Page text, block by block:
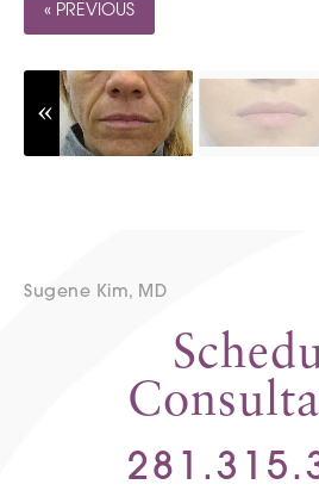
« PREVIOUS
Sugene Kim, MD